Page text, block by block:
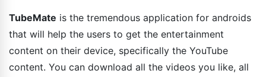
TubeMate is the tremendous application for androids
that will help the users to get the entertainment
content on their device, specifically the YouTube
content. You can download all the videos you like, all